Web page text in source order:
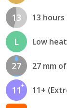
13 13
L Low
27 27 mm
11 11+